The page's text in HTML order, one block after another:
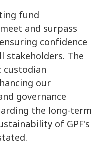
fund
and surpass
confidence
stakeholders. The
our
governance
the long-term
of GPF's